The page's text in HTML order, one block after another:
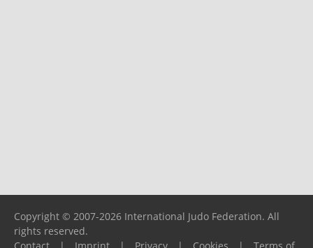
Copyright © 2007-2026 International Judo Federation. All
rights reserved.